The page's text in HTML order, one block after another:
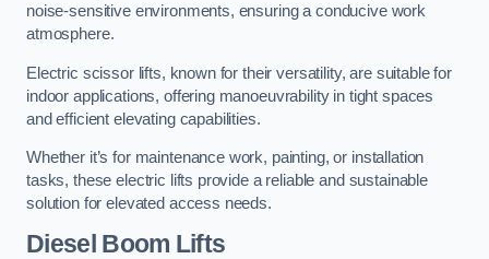
noise-sensitive environments, ensuring a conducive work
atmosphere.
Electric scissor lifts, known for their versatility, are suitable for
indoor applications, offering manoeuvrability in tight spaces
and efficient elevating capabilities.
Whether it’s for maintenance work, painting, or installation
tasks, these electric lifts provide a reliable and sustainable
solution for elevated access needs.
Diesel Boom Lifts